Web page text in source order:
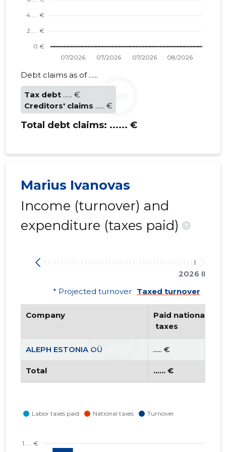
Debt claims as of ......
Tax debt ...... €
Creditors' claims ...... €
Total debt claims: ...... €
Marius Ivanovas
Income (turnover) and
expenditure (taxes paid)
?
2026 II
* Projected turnover Taxed turnover
Company
Paid national
taxes
ALEPH ESTONIA OÜ ...... €
Total ...... €